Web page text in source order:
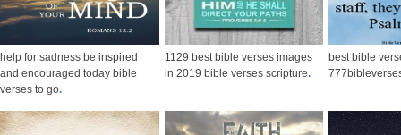
help for sadness be inspired
and encouraged today bible
verses to go.
1129 best bible verses images
in 2019 bible verses scripture.
best bible